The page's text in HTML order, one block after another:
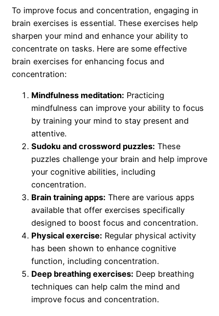
To improve focus and concentration, engaging in
brain exercises is essential. These exercises help
sharpen your mind and enhance your ability to
concentrate on tasks. Here are some effective
brain exercises for enhancing focus and
concentration:
Mindfulness meditation: Practicing
mindfulness can improve your ability to focus
by training your mind to stay present and
attentive.
Sudoku and crossword puzzles: These
puzzles challenge your brain and help improve
your cognitive abilities, including
concentration.
Brain training apps: There are various apps
available that offer exercises specifically
designed to boost focus and concentration.
Physical exercise: Regular physical activity
has been shown to enhance cognitive
function, including concentration.
Deep breathing exercises: Deep breathing
techniques can help calm the mind and
improve focus and concentration.